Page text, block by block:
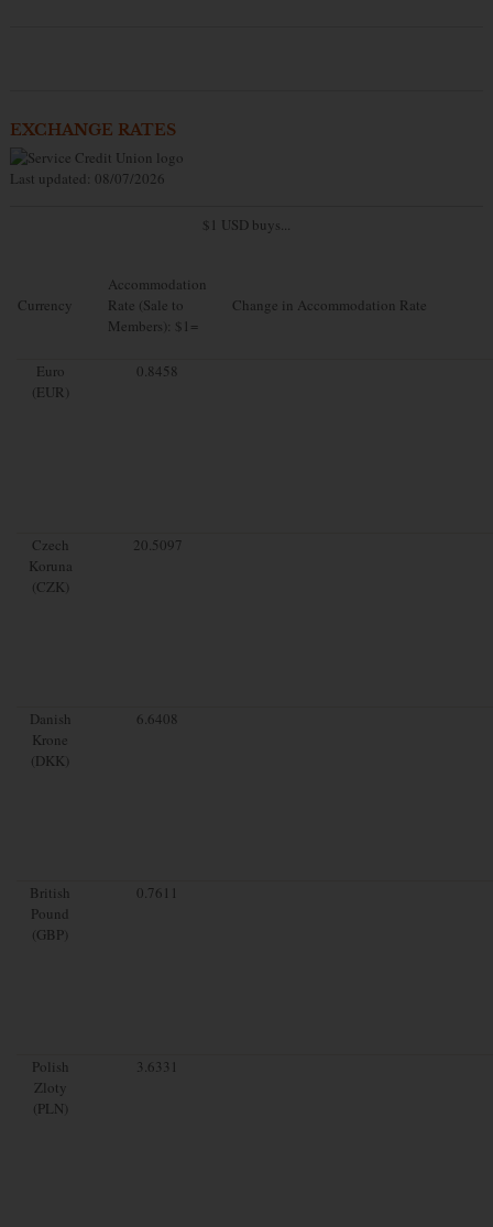
EXCHANGE RATES
Last updated: 08/07/2026
$1 USD buys...
Currency
Accommodation
Rate (Sale to
Members): $1=
Change in Accommodation Rate
Euro
(EUR)
0.8458
Czech
Koruna
(CZK)
20.5097
Danish
Krone
(DKK)
6.6408
British
Pound
(GBP)
0.7611
Polish
Zloty
(PLN)
3.6331